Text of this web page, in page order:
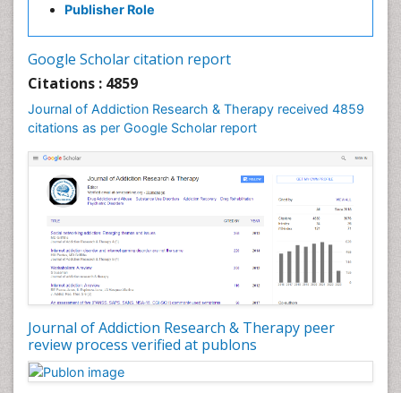
Publisher Role
Google Scholar citation report
Citations : 4859
Journal of Addiction Research & Therapy received 4859
citations as per Google Scholar report
Journal of Addiction Research & Therapy peer
review process verified at publons
Cognitive Behaviour Therapy
Counselling
Dental pharmacology
Depression Disorders
Developmental Toxicology
Diagnostic Radiology
Digital Media Impact
Disambiguation
Drug Addiction Treatment
Drug Rehabilitation
Drug Toxicity
Drug-Toxicology